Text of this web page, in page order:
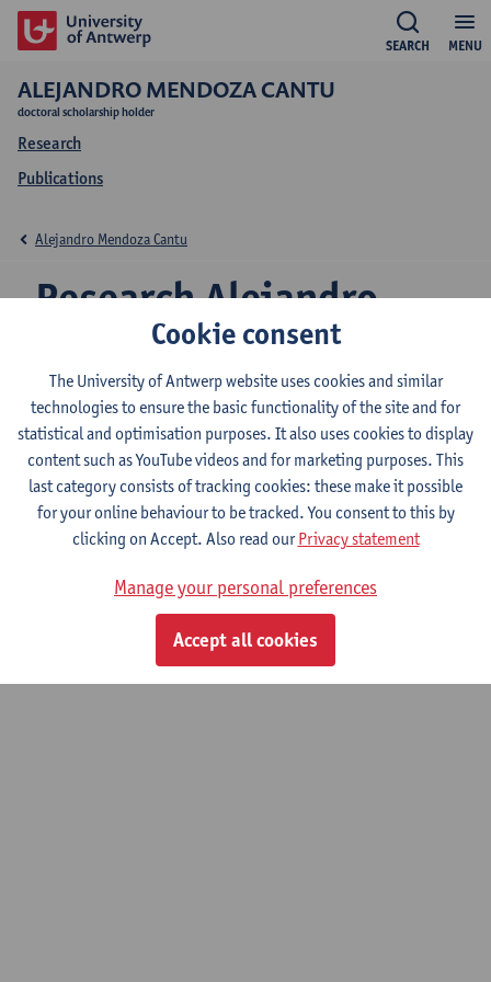
MENU
SEARCH
ALEJANDRO MENDOZA CANTU
doctoral scholarship holder
Research
Publications
Research Alejandro
Mendoza Cantu
Alejandro Mendoza Cantu
Research team
ADReM Data Lab (ADReM)
Cookie consent
The University of Antwerp website uses cookies and similar
technologies to ensure the basic functionality of the site and for
statistical and optimisation purposes. It also uses cookies to display
content such as YouTube videos and for marketing purposes. This
last category consists of tracking cookies: these make it possible
for your online behaviour to be tracked. You consent to this by
clicking on Accept. Also read ourPrivacy statement
Manage your personal preferences
Accept all cookies